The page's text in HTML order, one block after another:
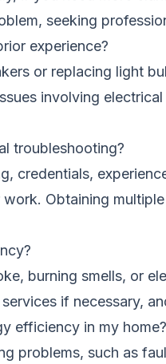
seeking
experience?
or replacing light
involving
troubleshooting?
credentials,
Obtaining
burning smells, or
if necessary,
efficiency in my home?
problems, such as